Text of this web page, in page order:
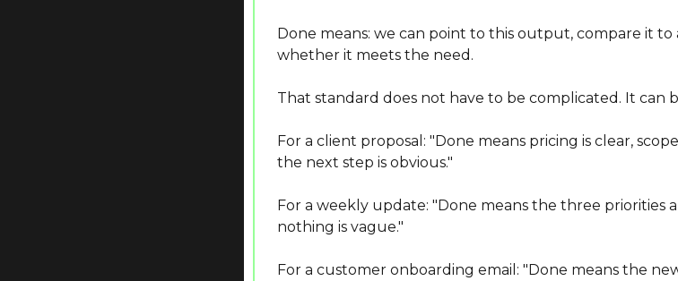
Done means: we can point to this output, compare it to
whether it meets the need.
That standard does not have to be complicated. It can
For a client proposal: "Done means pricing is clear,
the next step is obvious."
For a weekly update: "Done means the three priorities
nothing is vague."
For a customer onboarding email: "Done means the